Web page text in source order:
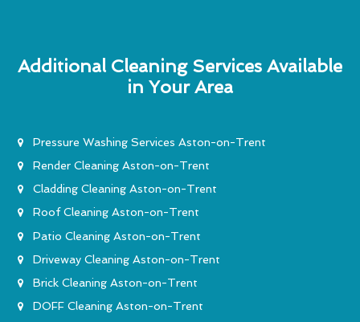
Additional Cleaning Services Available
in Your Area
Pressure Washing Services Aston-on-Trent
Render Cleaning Aston-on-Trent
Cladding Cleaning Aston-on-Trent
Roof Cleaning Aston-on-Trent
Patio Cleaning Aston-on-Trent
Driveway Cleaning Aston-on-Trent
Brick Cleaning Aston-on-Trent
DOFF Cleaning Aston-on-Trent